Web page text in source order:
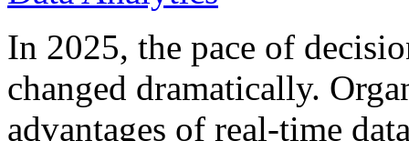
In 2025, the pace of
changed dramatically.
advantages of real-time